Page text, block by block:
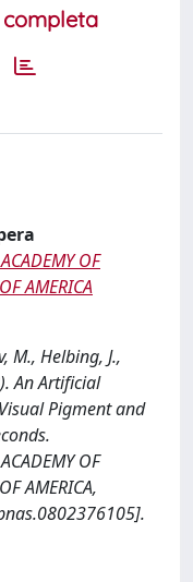
completa
OF
AMERICA
M., Helbing, J.,
An Artificial
Pigment and
OF
AMERICA,